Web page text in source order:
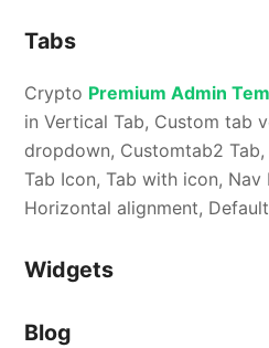
Tabs
Crypto Premium Admin
in Vertical Tab, Custom tab
dropdown, Customtab2
Tab Icon, Tab with icon, Nav
Horizontal alignment,
Widgets
Blog